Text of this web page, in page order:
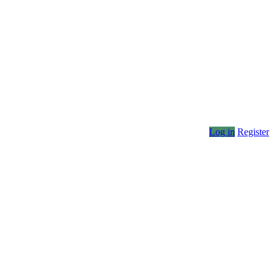
Log in Register